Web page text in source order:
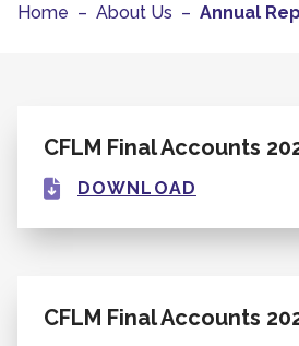
Home – About Us – Annual
CFLM Final Accounts
DOWNLOAD
CFLM Final Accounts